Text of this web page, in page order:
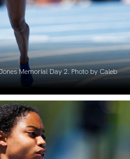
Memorial Day 2. Photo by Caleb